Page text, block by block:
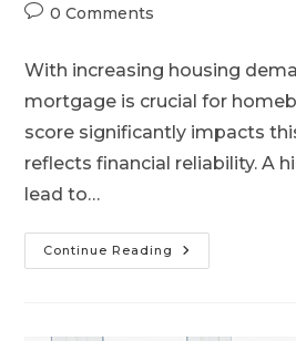
0 Comments
With increasing housing
mortgage is crucial for
score significantly impacts
reflects financial reliability. A
lead to…
Continue Reading